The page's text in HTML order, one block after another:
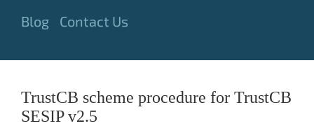
Blog Contact Us
TrustCB scheme procedure for TrustCB
SESIP v2.5